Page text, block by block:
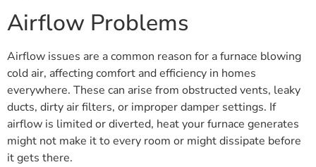
Airflow Problems
Airflow issues are a common reason for a furnace blowing
cold air, affecting comfort and efficiency in homes
everywhere. These can arise from obstructed vents, leaky
ducts, dirty air filters, or improper damper settings. If
airflow is limited or diverted, heat your furnace generates
might not make it to every room or might dissipate before
it gets there.